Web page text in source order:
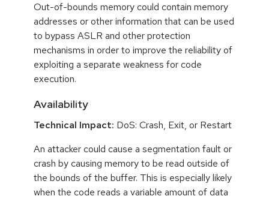
Out-of-bounds memory could contain memory
addresses or other information that can be used
to bypass ASLR and other protection
mechanisms in order to improve the reliability of
exploiting a separate weakness for code
execution.
Availability
Technical Impact: DoS: Crash, Exit, or Restart
An attacker could cause a segmentation fault or
crash by causing memory to be read outside of
the bounds of the buffer. This is especially likely
when the code reads a variable amount of data